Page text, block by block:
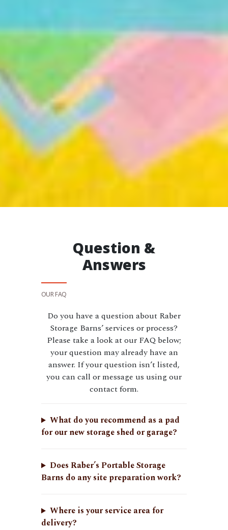
Question &
Answers
OUR FAQ
Do you have a question about Raber
Storage Barns’ services or process?
Please take a look at our FAQ below;
your question may already have an
answer. If your question isn’t listed,
you can call or message us using our
contact form.
What do you recommend as a pad
for our new storage shed or garage?
Does Raber’s Portable Storage
Barns do any site preparation work?
Where is your service area for
delivery?